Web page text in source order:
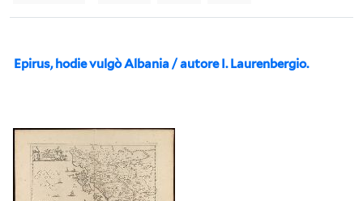
Epirus, hodie vulgò Albania / autore I. Laurenbergio.